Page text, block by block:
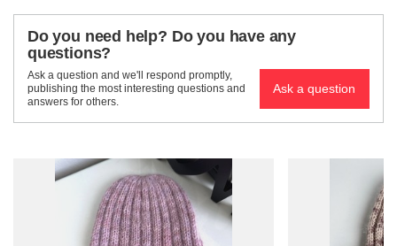
Do you need help? Do you have any
questions?
Ask a question and we'll respond promptly,
publishing the most interesting questions and
answers for others.
Ask a question